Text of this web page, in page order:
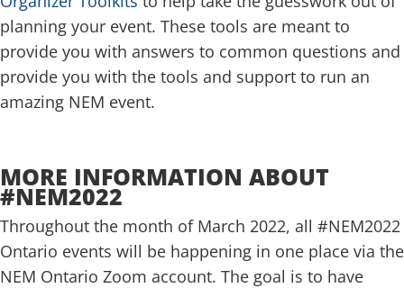
planning your event. These tools are meant to
provide you with answers to common questions and
provide you with the tools and support to run an
amazing NEM event.
MORE INFORMATION ABOUT
#NEM2022
Throughout the month of March 2022, all #NEM2022
Ontario events will be happening in one place via the
NEM Ontario Zoom account. The goal is to have